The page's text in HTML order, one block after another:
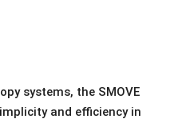
systems, the SMOVE
and efficiency in